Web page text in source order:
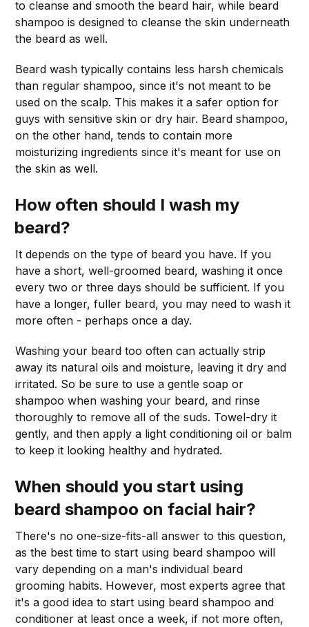
to cleanse and smooth the beard hair, while beard
shampoo is designed to cleanse the skin underneath
the beard as well.
Beard wash typically contains less harsh chemicals
than regular shampoo, since it's not meant to be
used on the scalp. This makes it a safer option for
guys with sensitive skin or dry hair. Beard shampoo,
on the other hand, tends to contain more
moisturizing ingredients since it's meant for use on
the skin as well.
How often should I wash my
beard?
It depends on the type of beard you have. If you
have a short, well-groomed beard, washing it once
every two or three days should be sufficient. If you
have a longer, fuller beard, you may need to wash it
more often - perhaps once a day.
Washing your beard too often can actually strip
away its natural oils and moisture, leaving it dry and
irritated. So be sure to use a gentle soap or
shampoo when washing your beard, and rinse
thoroughly to remove all of the suds. Towel-dry it
gently, and then apply a light conditioning oil or balm
to keep it looking healthy and hydrated.
When should you start using
beard shampoo onfacial hair?
There's no one-size-fits-all answer to this question,
as the best time to start using beard shampoo will
vary depending on a man's individual beard
grooming habits. However, most experts agree that
it's a good idea to start using beard shampoo and
conditioner at least once a week, if not more often,